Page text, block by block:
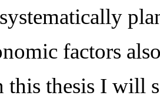
factors
this thesis I will